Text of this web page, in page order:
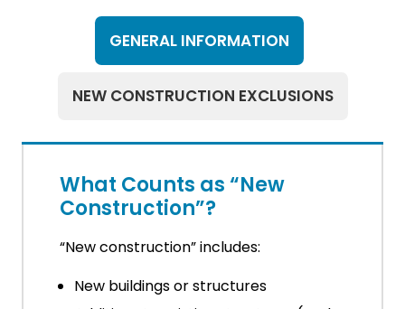
GENERAL INFORMATION
NEW CONSTRUCTION EXCLUSIONS
What Counts as “New
Construction”?
“New construction” includes:
New buildings or structures